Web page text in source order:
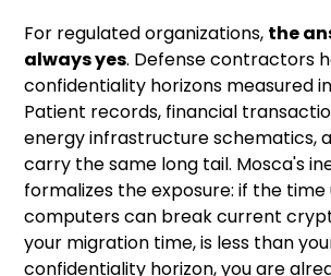
For regulated organizations, the
always yes. Defense contractors
confidentiality horizons measured
Patient records, financial
energy infrastructure schematics,
carry the same long tail. Mosca's
formalizes the exposure: if the
computers can break current
your migration time, is less than
confidentiality horizon, you are